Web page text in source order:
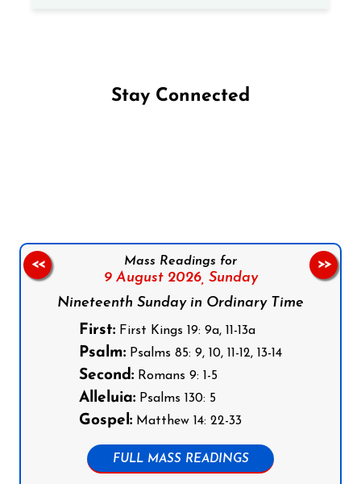
Stay Connected
Mass Readings for
9 August 2026, Sunday
Nineteenth Sunday in Ordinary Time
First: First Kings 19: 9a, 11-13a
Psalm: Psalms 85: 9, 10, 11-12, 13-14
Second: Romans 9: 1-5
Alleluia: Psalms 130: 5
Gospel: Matthew 14: 22-33
FULL MASS READINGS
<< >>